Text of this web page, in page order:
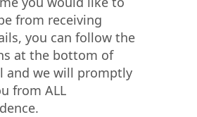
from receiving
you can follow the
at the bottom of
and we will promptly
from ALL